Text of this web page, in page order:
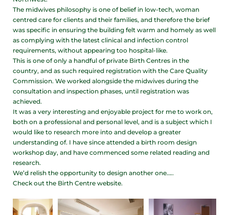
The midwives philosophy is one of belief in low-tech, woman
centred care for clients and their families, and therefore the brief
was specific in ensuring the building felt warm and homely as well
as complying with the latest clinical and infection control
requirements, without appearing too hospital-like.
This is one of only a handful of private Birth Centres in the
country, and as such required registration with the Care Quality
Commission. We worked alongside the midwives during the
consultation and inspection phases, until registration was
achieved.
It was a very interesting and enjoyable project for me to work on,
both on a professional and personal level, and is a subject which I
would like to research more into and develop a greater
understanding of. I have since attended a birth room design
workshop day, and have commenced some related reading and
research.
We’d relish the opportunity to design another one…..
Check out the Birth Centre website.